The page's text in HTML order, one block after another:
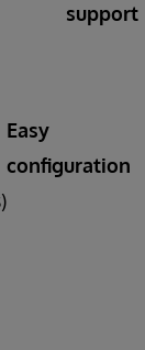
support
Easy
configuration